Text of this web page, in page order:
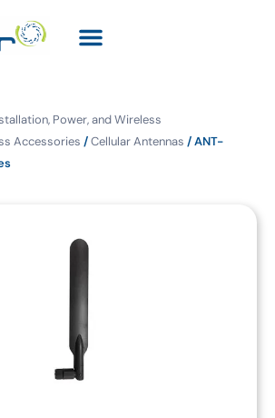
Power, and Wireless
Accessories /Cellular Antennas / ANT-